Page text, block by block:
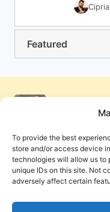
To provide the best
store and/or access device
technologies will allow us to
unique IDs on this site. Not
adversely affect certain
Featured